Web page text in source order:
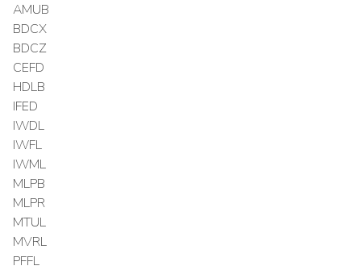
AMUB
BDCX
BDCZ
CEFD
HDLB
IFED
IWDL
IWFL
IWML
MLPB
MLPR
MTUL
MVRL
PFFL